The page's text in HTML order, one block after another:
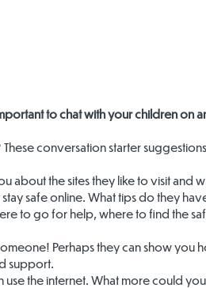
to chat with your children on
conversation starter
about the sites they like to visit and
safe online. What tips do they
to go for help, where to find the
Perhaps they can show
support.
use the internet. What more could